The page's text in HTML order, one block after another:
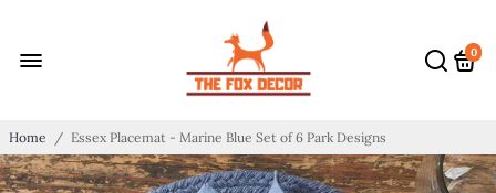
0
Home / Essex Placemat - Marine Blue Set of 6 Park Designs